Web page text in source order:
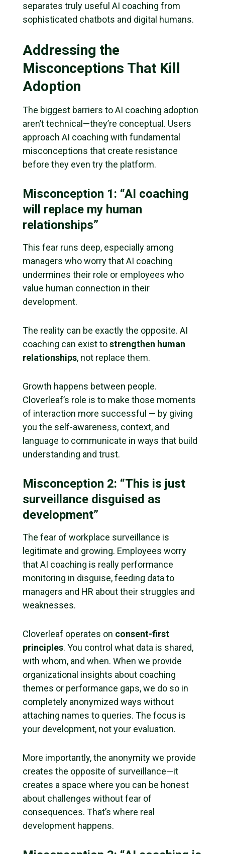
separates truly useful AI coaching from
sophisticated chatbots and digital humans.
Addressing the
Misconceptions That Kill
Adoption
The biggest barriers to AI coaching adoption
aren’t technical—they’re conceptual. Users
approach AI coaching with fundamental
misconceptions that create resistance
before they even try the platform.
Misconception 1: “AI coaching
will replace my human
relationships”
This fear runs deep, especially among
managers who worry that AI coaching
undermines their role or employees who
value human connection in their
development.
The reality can be exactly the opposite. AI
coaching can exist tostrengthen human
relationships, not replace them.
Growth happens between people.
Cloverleaf’s role is to make those moments
of interaction more successful — by giving
you the self-awareness, context, and
language to communicate in ways that build
understanding and trust.
Misconception 2: “This is just
surveillance disguised as
development”
The fear of workplace surveillance is
legitimate and growing. Employees worry
that AI coaching is really performance
monitoring in disguise, feeding data to
managers and HR about their struggles and
weaknesses.
Cloverleaf operates on consent-first
principles. You control what data is shared,
with whom, and when. When we provide
organizational insights about coaching
themes or performance gaps, we do so in
completely anonymized ways without
attaching names to queries. The focus is
your development, not your evaluation.
More importantly, the anonymity we provide
creates the opposite of surveillance—it
creates a space where you can be honest
about challenges without fear of
consequences. That’s where real
development happens.